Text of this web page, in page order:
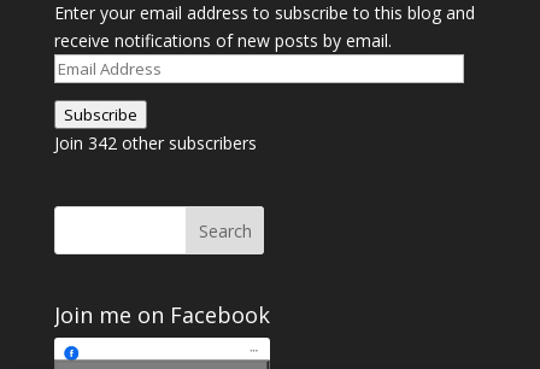
Enter your email address to subscribe to this blog and
receive notifications of new posts by email.
Email
Address
Subscribe
Join 342 other subscribers
Join me on Facebook